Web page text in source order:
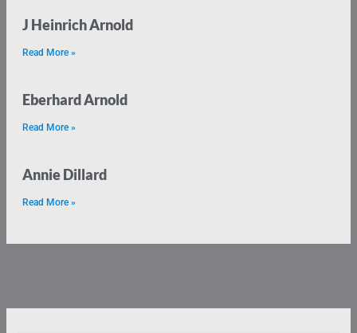
J Heinrich Arnold
Read More »
Eberhard Arnold
Read More »
Annie Dillard
Read More »